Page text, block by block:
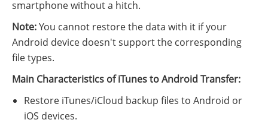
smartphone without a hitch.
Note:You cannot restore the data with it if your
Android device doesn't support the corresponding
file types.
Main Characteristics of iTunes to Android Transfer:
Restore iTunes/iCloud backup files to Android or
iOS devices.